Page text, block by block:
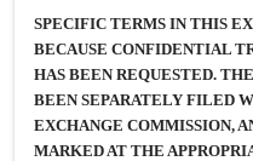
SPECIFIC TERMS IN THIS
BECAUSE CONFIDENTIAL
HAS BEEN REQUESTED.
BEEN SEPARATELY FILED
EXCHANGE COMMISSION,
MARKED AT THE